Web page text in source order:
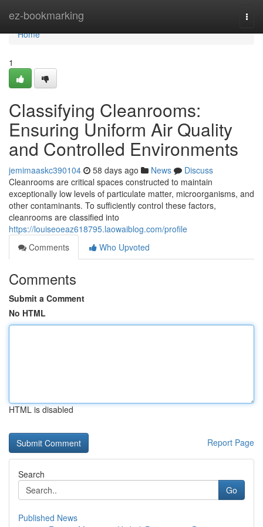
ez-bookmarking
Home
Home
1
Classifying Cleanrooms:
Ensuring Uniform Air Quality
and Controlled Environments
jemimaaskc390104 58 days ago News
Discuss
Cleanrooms are critical spaces constructed to maintain
exceptionally low levels of particulate matter, microorganisms, and
other contaminants. To sufficiently control these factors,
cleanrooms are classified into
https://louiseoeaz618795.laowaiblog.com/profile
Comments
Who Upvoted
Comments
Submit a Comment
No HTML
HTML is disabled
Report Page
Search
Go
Published News